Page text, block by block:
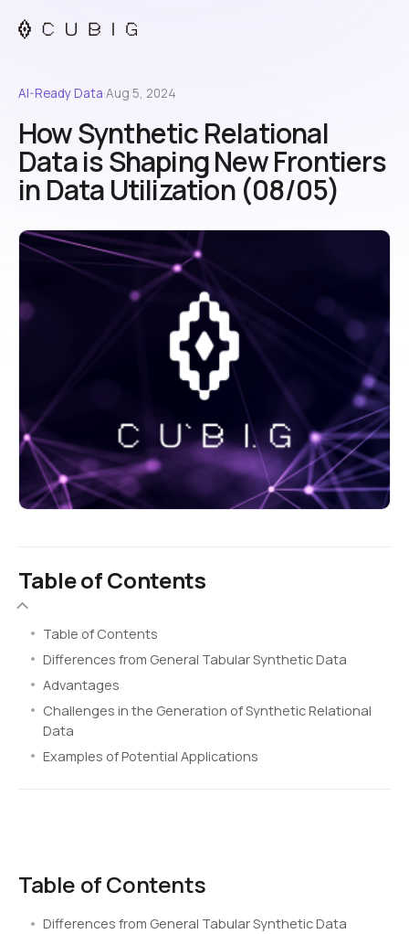
AI-Ready Data·Aug 5, 2024
How Synthetic Relational
Data is Shaping New Frontiers
in Data Utilization (08/05)
Table of Contents
Table of Contents
Differences from General Tabular Synthetic Data
Advantages
Challenges in the Generation of Synthetic Relational
Data
Examples of Potential Applications
Table of Contents
Differences from General Tabular Synthetic Data